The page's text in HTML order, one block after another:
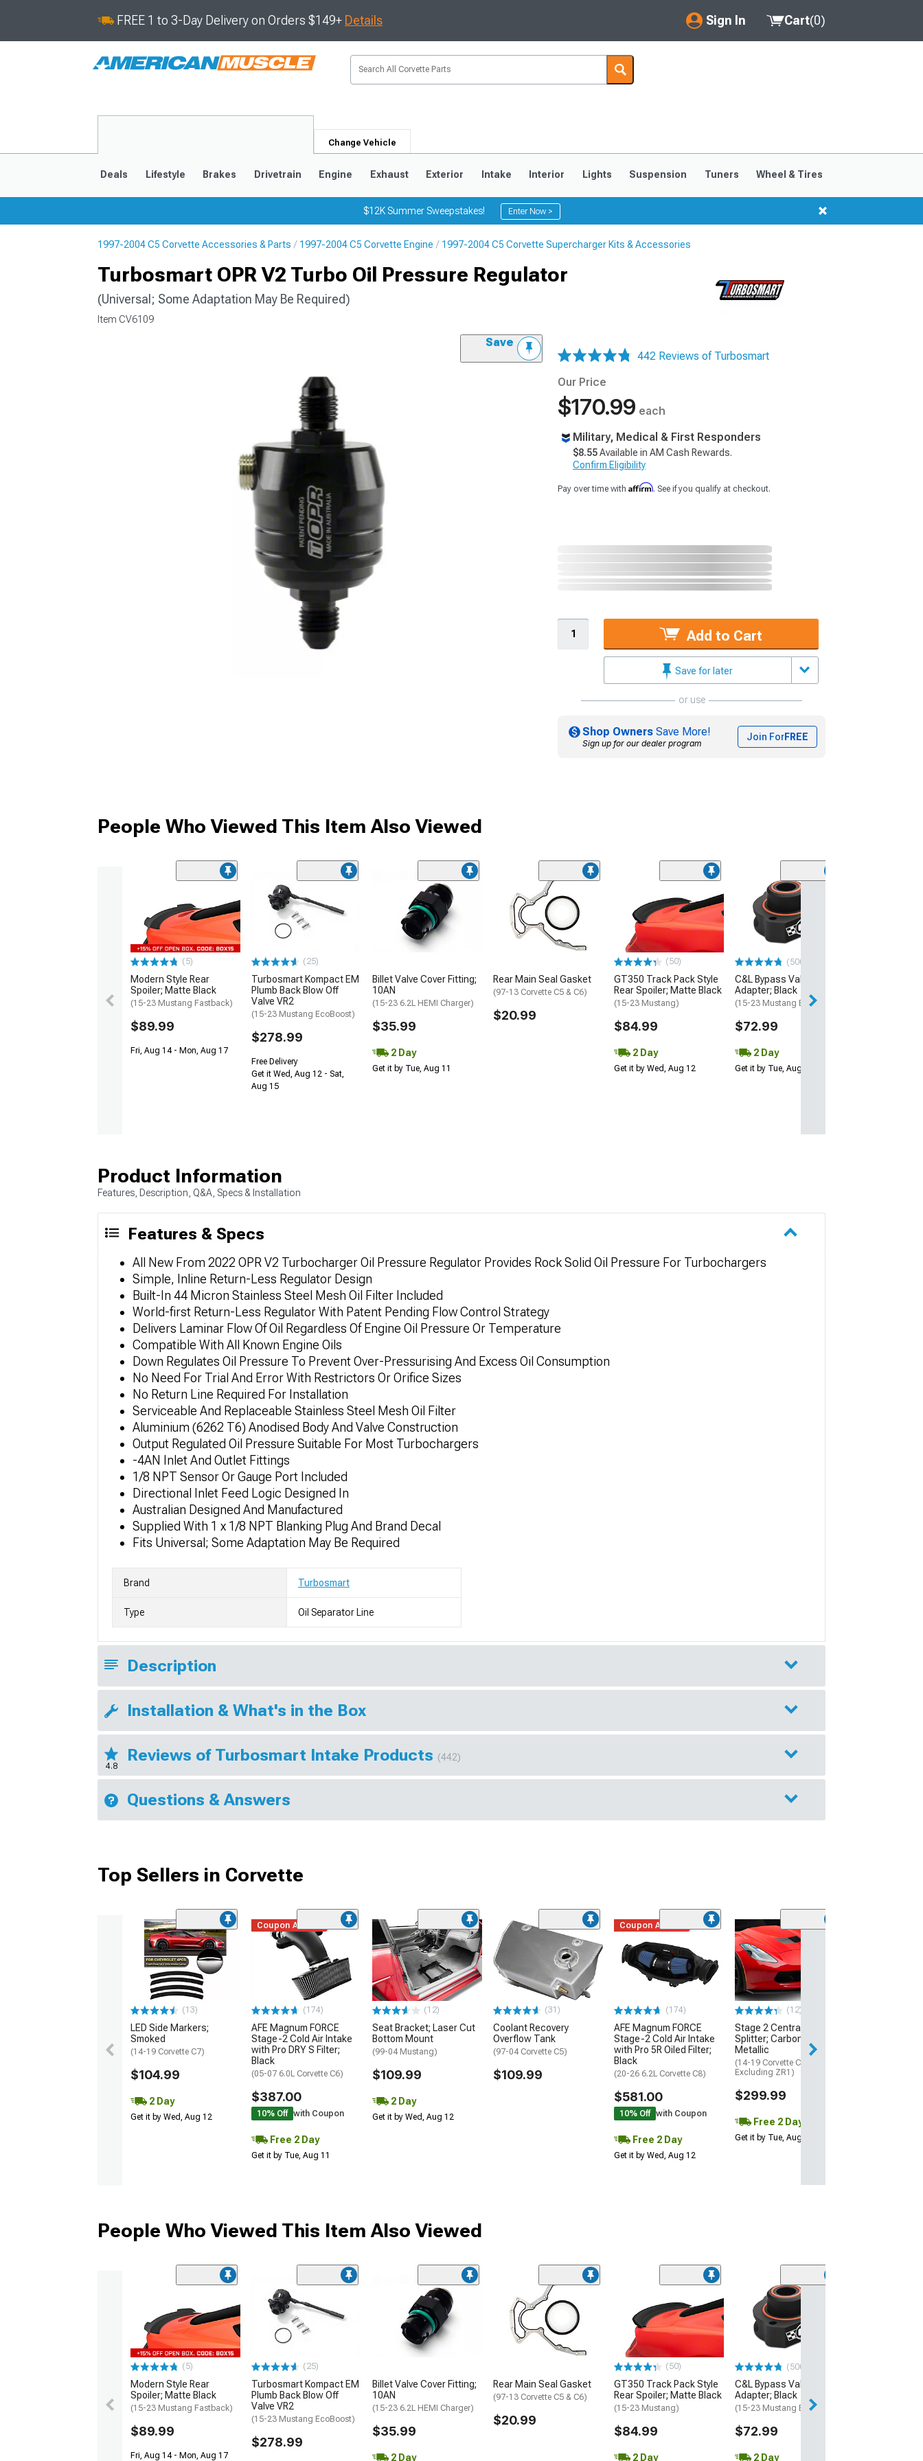
FREE 1 to 3-Day Delivery on Orders $149+ Details Sign In
My Account
Saved Products
Cart(0)
Change Vehicle
Deals Lifestyle Brakes Drivetrain Engine Exhaust Exterior Intake Interior Lights Suspension Tuners Wheel & Tires
$12K Summer Sweepstakes! Enter Now >
1997-2004 C5 Corvette Accessories & Parts 1997-2004 C5 Corvette Engine 1997-2004 C5 Corvette Supercharger Kits & Accessories
Turbosmart OPR V2 Turbo Oil Pressure Regulator
(Universal; Some Adaptation May Be Required)
Item CV6109
Save
442 Reviews of Turbosmart
Our Price
$170.99 each
Military, Medical & First Responders
$8.55Available in AM Cash Rewards.
Confirm Eligibility
Pay over time with Affirm. See if you qualify at checkout.
Add to Cart
Save for later
or use
Shop Owners Save More!
Sign up for our dealer program
Join ForFREE
People Who Viewed This Item Also Viewed
(5)
Modern Style Rear
Spoiler; Matte Black
(15-23 Mustang Fastback)
$89.99
Fri, Aug 14 - Mon, Aug 17
(25)
Turbosmart Kompact EM
Plumb Back Blow Off
Valve VR2
(15-23 Mustang EcoBoost)
$278.99
Free Delivery
Get it Wed, Aug 12 - Sat,
Aug 15
Billet Valve Cover Fitting;
10AN
(15-23 6.2L HEMI Charger)
$35.99
2 Day
Get it by Tue, Aug 11
Rear Main Seal Gasket
(97-13 Corvette C5 & C6)
$20.99
(50)
GT350 Track Pack Style
Rear Spoiler; Matte Black
(15-23 Mustang)
$84.99
2 Day
Get it by Wed, Aug 12
(500+)
C&L Bypass Valve
Adapter; Black
(15-23 Mustang EcoBoost)
$72.99
2 Day
Get it by Tue, Aug 11
Product Information
Features, Description, Q&A, Specs & Installation
Features & Specs
All New From 2022 OPR V2 Turbocharger Oil Pressure Regulator Provides Rock Solid Oil Pressure For Turbochargers
Simple, Inline Return-Less Regulator Design
Built-In 44 Micron Stainless Steel Mesh Oil Filter Included
World-first Return-Less Regulator With Patent Pending Flow Control Strategy
Delivers Laminar Flow Of Oil Regardless Of Engine Oil Pressure Or Temperature
Compatible With All Known Engine Oils
Down Regulates Oil Pressure To Prevent Over-Pressurising And Excess Oil Consumption
No Need For Trial And Error With Restrictors Or Orifice Sizes
No Return Line Required For Installation
Serviceable And Replaceable Stainless Steel Mesh Oil Filter
Aluminium (6262 T6) Anodised Body And Valve Construction
Output Regulated Oil Pressure Suitable For Most Turbochargers
-4AN Inlet And Outlet Fittings
1/8 NPT Sensor Or Gauge Port Included
Directional Inlet Feed Logic Designed In
Australian Designed And Manufactured
Supplied With 1 x 1/8 NPT Blanking Plug And Brand Decal
Fits Universal; Some Adaptation May Be Required
Brand Turbosmart
Type Oil Separator Line
Description
Installation & What's in the Box
4.8
Reviews of Turbosmart Intake Products (442)
Questions & Answers
Top Sellers in Corvette
(13)
LED Side Markers;
Smoked
(14-19 Corvette C7)
$104.99
2 Day
Get it by Wed, Aug 12
Coupon Added
(174)
AFE Magnum FORCE
Stage-2 Cold Air Intake
with Pro DRY S Filter;
Black
(05-07 6.0L Corvette C6)
$387.00
10% Off with Coupon
Free 2 Day
Get it by Tue, Aug 11
(12)
Seat Bracket; Laser Cut
Bottom Mount
(99-04 Mustang)
$109.99
2 Day
Get it by Wed, Aug 12
(31)
Coolant Recovery
Overflow Tank
(97-04 Corvette C5)
$109.99
Coupon Added
(174)
AFE Magnum FORCE
Stage-2 Cold Air Intake
with Pro 5R Oiled Filter;
Black
(20-26 6.2L Corvette C8)
$581.00
10% Off with Coupon
Free 2 Day
Get it by Wed, Aug 12
(12)
Stage 2 Central Front
Splitter; Carbon Flash
Metallic
(14-19 Corvette C7,
Excluding ZR1)
$299.99
Free 2 Day
Get it by Tue, Aug 11
People Who Viewed This Item Also Viewed
(5)
Modern Style Rear
Spoiler; Matte Black
(15-23 Mustang Fastback)
$89.99
Fri, Aug 14 - Mon, Aug 17
(25)
Turbosmart Kompact EM
Plumb Back Blow Off
Valve VR2
(15-23 Mustang EcoBoost)
$278.99
Billet Valve Cover Fitting;
10AN
(15-23 6.2L HEMI Charger)
$35.99
2 Day
Rear Main Seal Gasket
(97-13 Corvette C5 & C6)
$20.99
(50)
GT350 Track Pack Style
Rear Spoiler; Matte Black
(15-23 Mustang)
$84.99
2 Day
(500+)
C&L Bypass Valve
Adapter; Black
(15-23 Mustang EcoBoost)
$72.99
2 Day